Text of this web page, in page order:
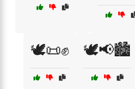
🕊️📜✊ 🕊️📢🏙️